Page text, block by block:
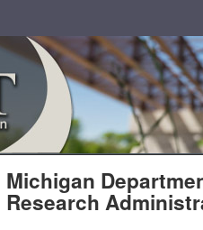
MDOT
Michigan
Research